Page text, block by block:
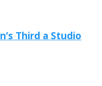
Third a Studio